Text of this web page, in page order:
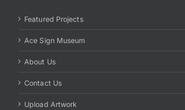
Featured Projects
Ace Sign Museum
About Us
Contact Us
Upload Artwork